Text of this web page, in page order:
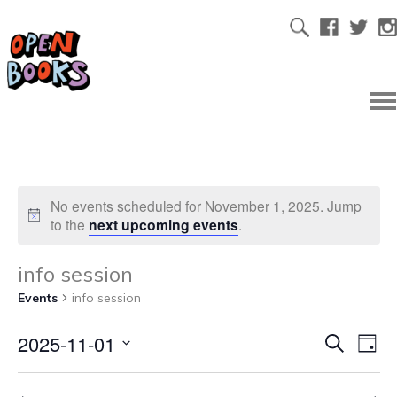
No events scheduled for November 1, 2025. Jump
to the next upcoming events.
info session
Events info session
SearchDay
2025-11-01